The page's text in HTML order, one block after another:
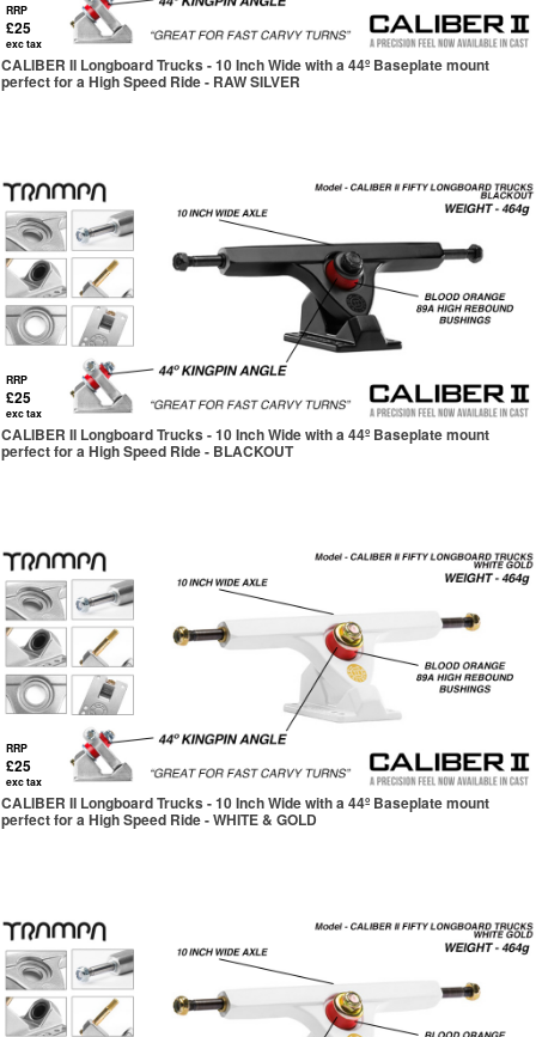
RRP
£25
exc tax
CALIBER II Longboard Trucks - 10 Inch Wide with a 44º Baseplate mount
perfect for a High Speed Ride - RAW SILVER
RRP
£25
exc tax
CALIBER II Longboard Trucks - 10 Inch Wide with a 44º Baseplate mount
perfect for a High Speed Ride - BLACKOUT
RRP
£25
exc tax
CALIBER II Longboard Trucks - 10 Inch Wide with a 44º Baseplate mount
perfect for a High Speed Ride - WHITE & GOLD